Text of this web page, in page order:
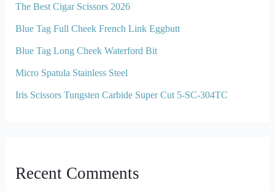
The Best Cigar Scissors 2026
Blue Tag Full Cheek French Link Eggbutt
Blue Tag Long Cheek Waterford Bit
Micro Spatula Stainless Steel
Iris Scissors Tungsten Carbide Super Cut 5-SC-304TC
Recent Comments